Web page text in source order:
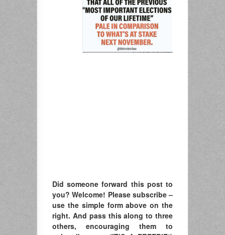
Did someone forward this post to
you? Welcome! Please subscribe –
use the simple form above on the
right. And pass this along to three
others, encouraging them to